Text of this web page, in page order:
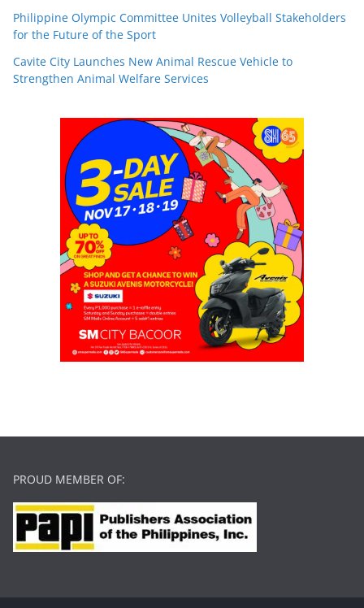
Philippine Olympic Committee Unites Volleyball Stakeholders
for the Future of the Sport
Cavite City Launches New Animal Rescue Vehicle to
Strengthen Animal Welfare Services
PROUD MEMBER OF: